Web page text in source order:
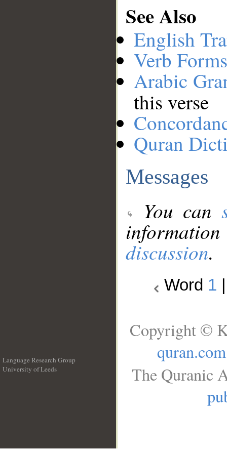
See Also
English
Verb
Arabic
this verse
Quran
Messages
You can
discussion.
Word 1
Language Research Group
University of Leeds
Copyright ©
quran.com
The Quranic